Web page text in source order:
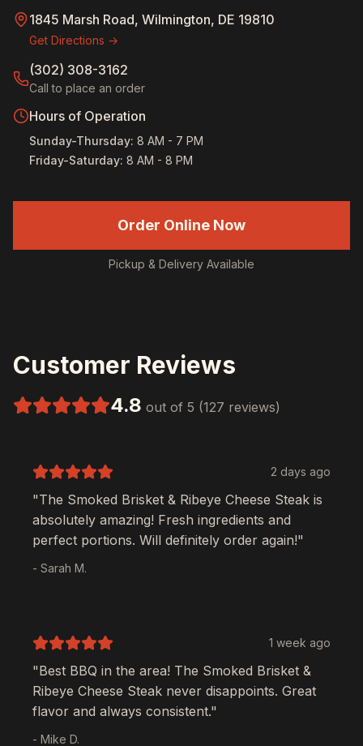
1845 Marsh Road, Wilmington, DE 19810
Get Directions →
(302) 308-3162
Call to place an order
Hours of Operation
Sunday-Thursday: 8 AM - 7 PM
Friday-Saturday: 8 AM - 8 PM
Order Online Now
Pickup & Delivery Available
Customer Reviews
4.8 out of 5 (127 reviews)
2 days ago
"The Smoked Brisket & Ribeye Cheese Steak is
absolutely amazing! Fresh ingredients and
perfect portions. Will definitely order again!"
- Sarah M.
1 week ago
"Best BBQ in the area! The Smoked Brisket &
Ribeye Cheese Steak never disappoints. Great
flavor and always consistent."
- Mike D.